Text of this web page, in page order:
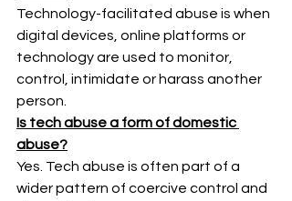
Technology-facilitated abuse is when
digital devices, online platforms or
technology are used to monitor,
control, intimidate or harass another
person.
Is tech abuse a form of domestic
abuse?
Yes. Tech abuse is often part of a
wider pattern of coercive control and